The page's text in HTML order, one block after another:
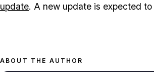
update. A new update is expected
ABOUT THE AUTHOR